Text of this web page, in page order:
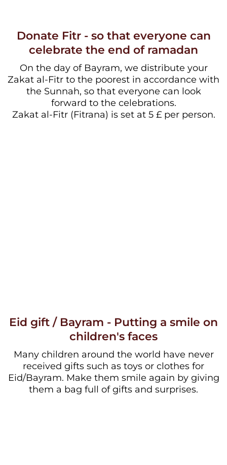
Donate Fitr - so that everyone can
celebrate the end of ramadan
On the day of Bayram, we distribute your
Zakat al-Fitr to the poorest in accordance with
the Sunnah, so that everyone can look
forward to the celebrations.
Zakat al-Fitr (Fitrana) is set at 5 £ per person.
Eid gift / Bayram - Putting a smile on
children's faces
Many children around the world have never
received gifts such as toys or clothes for
Eid/Bayram. Make them smile again by giving
them a bag full of gifts and surprises.